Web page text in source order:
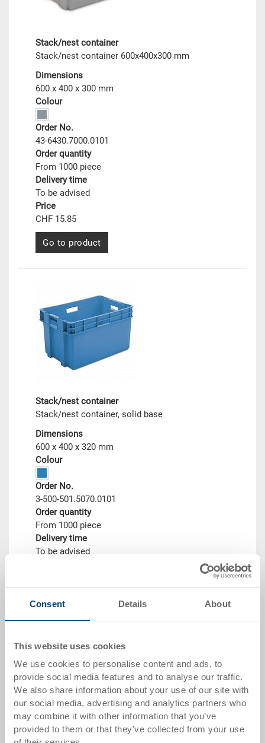
Consent Details About
This website uses cookies
We use cookies to personalise content and ads, to
provide social media features and to analyse our traffic.
We also share information about your use of our site with
our social media, advertising and analytics partners who
may combine it with other information that you’ve
provided to them or that they’ve collected from your use
Stack/nest container
Stack/nest container 600x400x300 mm
Dimensions
600 x 400 x 300 mm
Colour
Order No.
43-6430.7000.0101
Order quantity
From 1000 piece
Delivery time
To be advised
Price
CHF 15.85
Go to product
Stack/nest container
Stack/nest container, solid base
Dimensions
600 x 400 x 320 mm
Colour
Order No.
3-500-501.5070.0101
Order quantity
From 1000 piece
Delivery time
To be advised
Go to product